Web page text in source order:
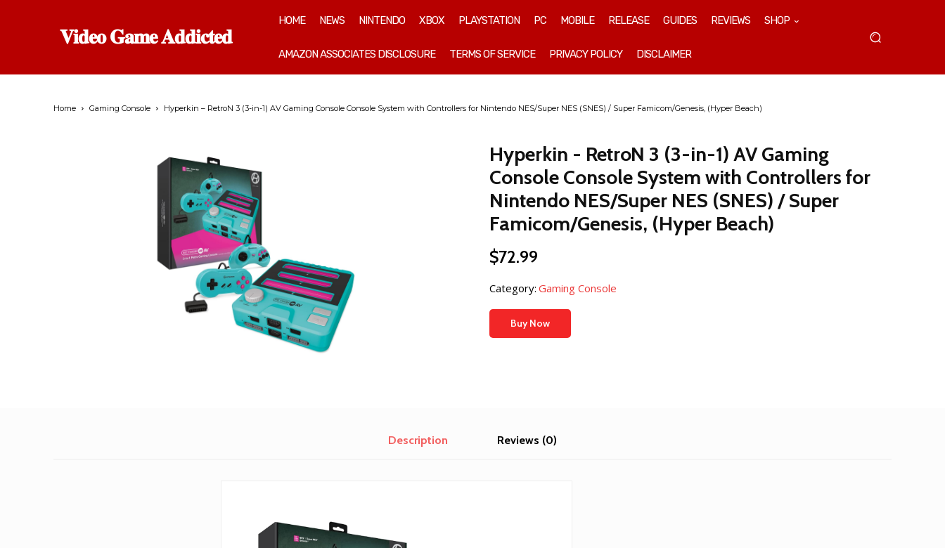
𝐕𝐢𝐝𝐞𝐨 𝐆𝐚𝐦𝐞 𝐀𝐝𝐝𝐢𝐜𝐭𝐞𝐝
HOME NEWS NINTENDO XBOX PLAYSTATION PC MOBILE RELEASE GUIDES REVIEWS SHOP
AMAZON ASSOCIATES DISCLOSURE TERMS OF SERVICE PRIVACY POLICY DISCLAIMER
Home Gaming Console Hyperkin – RetroN 3 (3-in-1) AV Gaming Console Console System with Controllers for Nintendo NES/Super NES (SNES) / Super Famicom/Genesis, (Hyper Beach)
Hyperkin - RetroN 3 (3-in-1) AV Gaming
Console Console System with Controllers for
Nintendo NES/Super NES (SNES) / Super
Famicom/Genesis, (Hyper Beach)
$72.99
Category: Gaming Console
Buy Now
Description Reviews (0)